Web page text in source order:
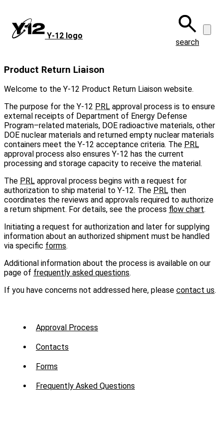
main
content
Y‑12 logo
search
Product Return Liaison
Welcome to the Y-12 Product Return Liaison website.
The purpose for the Y-12 PRL approval process is to ensure
external receipts of Department of Energy Defense
Program–related materials, DOE radioactive materials, other
DOE nuclear materials and returned empty nuclear materials
containers meet the Y-12 acceptance criteria. The PRL
approval process also ensures Y‑12 has the current
processing and storage capacity to receive the material.
The PRL approval process begins with a request for
authorization to ship material to Y‑12. The PRL then
coordinates the reviews and approvals required to authorize
a return shipment. For details, see the process flow chart.
Initiating a request for authorization and later for supplying
information about an authorized shipment must be handled
via specific forms.
Additional information about the process is available on our
page of frequently asked questions.
If you have concerns not addressed here, please contact us.
Sub
Menu
Mission
Approval Process
Contacts
Forms
Frequently Asked Questions